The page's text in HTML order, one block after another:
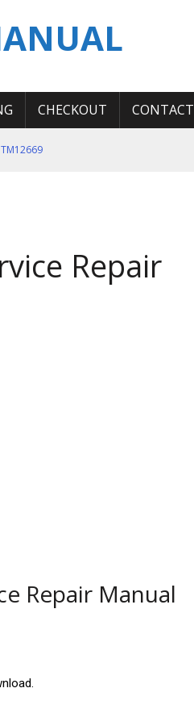
CHECKOUT CONTACT
TM12669
Repair
Repair Manual